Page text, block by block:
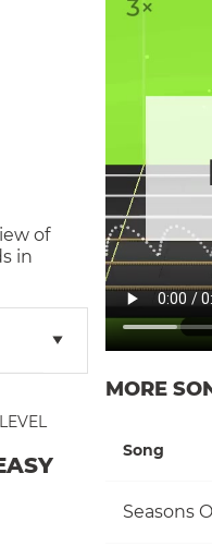
of
in
LEVEL
MORE
Song
Seasons